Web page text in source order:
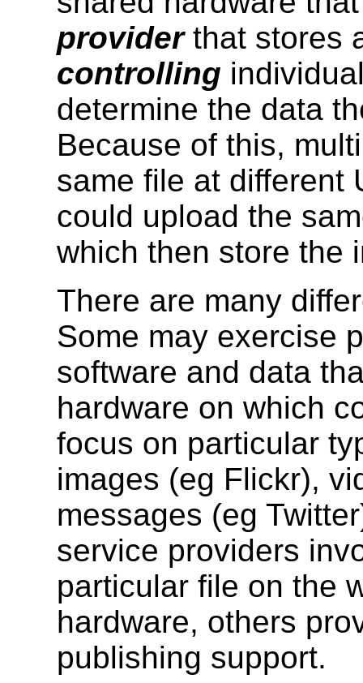
providerthat stores
controlling
determine the data
Because of this,
same file at different
could upload the
which then store the
There are many
Some may exercise
software and data
hardware on which
focus on particular
images (eg Flickr),
messages (eg
service providers
particular file on the
hardware, others
publishing support.